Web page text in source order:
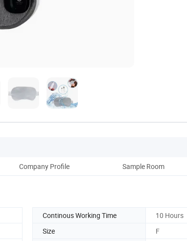
Company Profile Sample Room
Continous Working Time
10 Hours
Size
F